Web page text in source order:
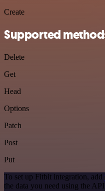
Create
Supported
Delete
Get
Head
Options
Patch
Post
Put
To set up Fitbit integration, add
the data you need using the